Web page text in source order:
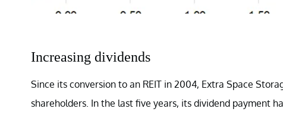
Increasing dividends
Since its conversion to an REIT in 2004, Extra Space
shareholders. In the last five years, its dividend payment